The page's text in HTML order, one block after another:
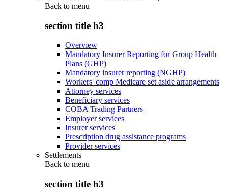
Back to menu
section title h3
Overview
Mandatory Insurer Reporting for Group Health
Plans (GHP)
Mandatory insurer reporting (NGHP)
Workers' comp Medicare set aside arrangements
Attorney services
Beneficiary services
COBA Trading Partners
Employer services
Insurer services
Prescription drug assistance programs
Provider services
Settlements
Back to menu
section title h3